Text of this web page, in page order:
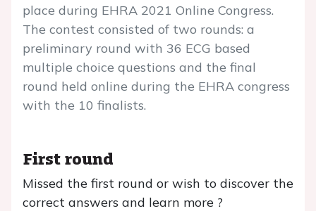
place during EHRA 2021 Online Congress.
The contest consisted of two rounds: a
preliminary round with 36 ECG based
multiple choice questions and the final
round held online during the EHRA congress
with the 10 finalists.
First round
Missed the first round or wish to discover the
correct answers and learn more ?